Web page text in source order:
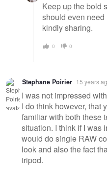
Keep up the bold
should even
kindly sharing.
0 0
Stephane Poirier 15 years
I was not impressed
I do think however, that
familiar with both these
situation. I think if I was
would do single RAW
look and also the fact
tripod.